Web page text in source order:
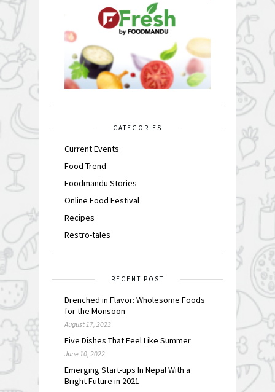
CATEGORIES
Current Events
Food Trend
Foodmandu Stories
Online Food Festival
Recipes
Restro-tales
RECENT POST
Drenched in Flavor: Wholesome Foods
for the Monsoon
August 17, 2023
Five Dishes That Feel Like Summer
June 10, 2022
Emerging Start-ups In Nepal With a
Bright Future in 2021